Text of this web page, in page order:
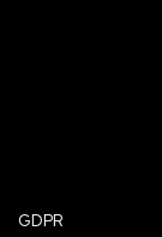
GDPR